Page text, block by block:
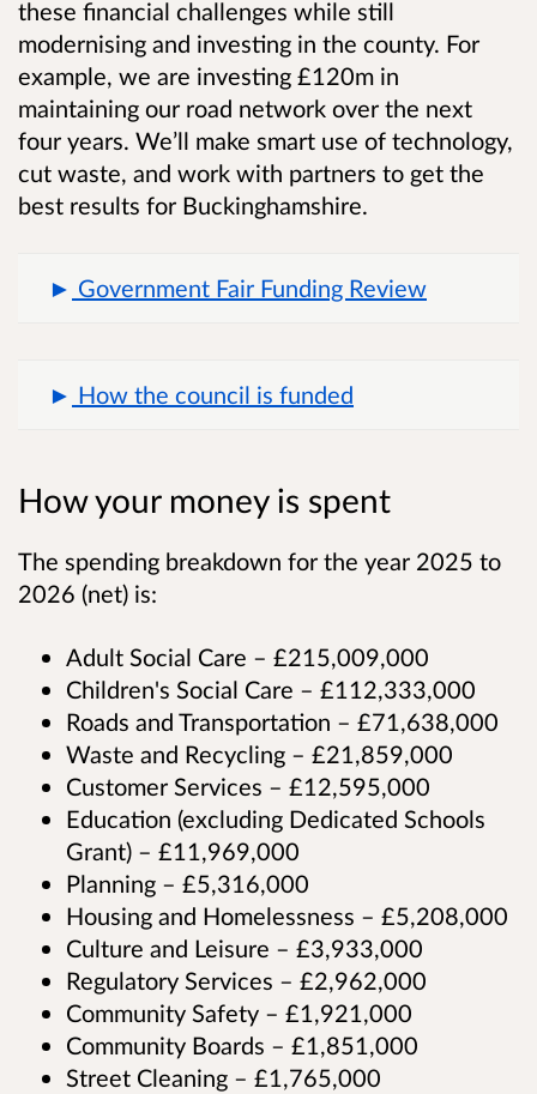
these financial challenges while still
modernising and investing in the county. For
example, we are investing £120m in
maintaining our road network over the next
four years. We’ll make smart use of technology,
cut waste, and work with partners to get the
best results for Buckinghamshire.
Government Fair Funding Review
How the council is funded
How your money is spent
The spending breakdown for the year 2025 to
2026 (net) is:
Adult Social Care – £215,009,000
Children's Social Care – £112,333,000
Roads and Transportation – £71,638,000
Waste and Recycling – £21,859,000
Customer Services – £12,595,000
Education (excluding Dedicated Schools
Grant) – £11,969,000
Planning – £5,316,000
Housing and Homelessness – £5,208,000
Culture and Leisure – £3,933,000
Regulatory Services – £2,962,000
Community Safety – £1,921,000
Community Boards – £1,851,000
Street Cleaning – £1,765,000